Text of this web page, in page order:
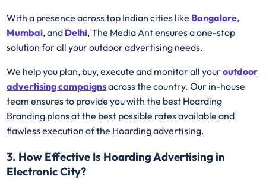
With a presence across top Indian cities like Bangalore,
Mumbai, and Delhi, The Media Ant ensures a one-stop
solution for all your outdoor advertising needs.
We help you plan, buy, execute and monitor all youroutdoor
advertising campaignsacross the country. Our in-house
team ensures to provide you with the best Hoarding
Branding plans at the best possible rates available and
flawless execution of the Hoarding advertising.
3. How Effective Is Hoarding Advertising in
Electronic City?